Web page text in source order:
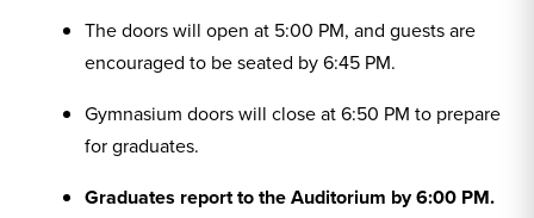
The doors will open at 5:00 PM, and guests are
encouraged to be seated by 6:45 PM.
Gymnasium doors will close at 6:50 PM to prepare
for graduates.
Graduates report to the Auditorium by 6:00 PM.